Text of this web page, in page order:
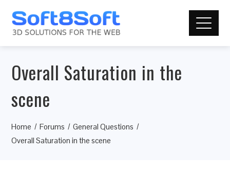
Overall Saturation in the
scene
Home Forums
General Questions
Overall Saturation in the scene